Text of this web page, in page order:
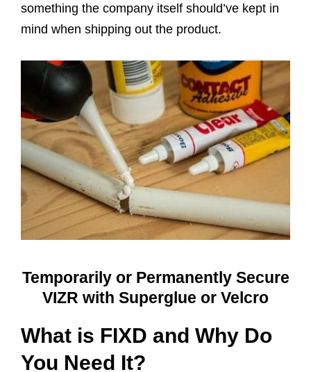
something the company itself should’ve kept in
mind when shipping out the product.
Temporarily or Permanently Secure
VIZR with Superglue or Velcro
What is FIXD and Why Do
You Need It?